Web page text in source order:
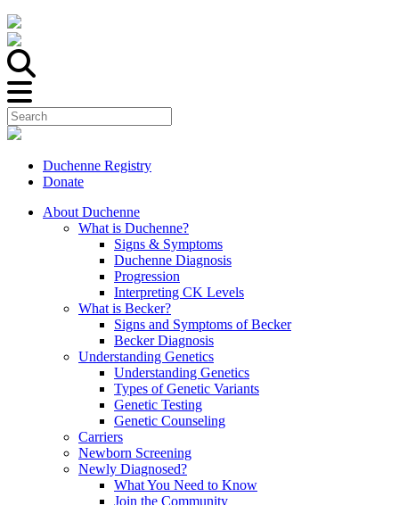
Duchenne Registry
Donate
About Duchenne
What is Duchenne?
Signs & Symptoms
Duchenne Diagnosis
Progression
Interpreting CK Levels
What is Becker?
Signs and Symptoms of Becker
Becker Diagnosis
Understanding Genetics
Understanding Genetics
Types of Genetic Variants
Genetic Testing
Genetic Counseling
Carriers
Newborn Screening
Newly Diagnosed?
What You Need to Know
Join the Community